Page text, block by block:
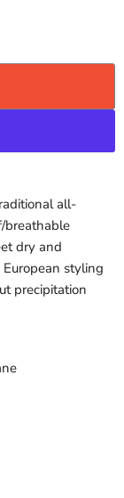
all-
breathable
dry and
styling
precipitation